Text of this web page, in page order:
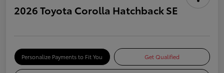
2026 Toyota Corolla Hatchback SE
Personalize Payments to Fit You Get Qualified